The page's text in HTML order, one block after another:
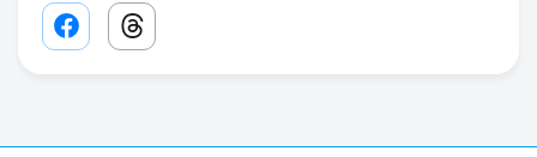
Facebook share link
Threads share link